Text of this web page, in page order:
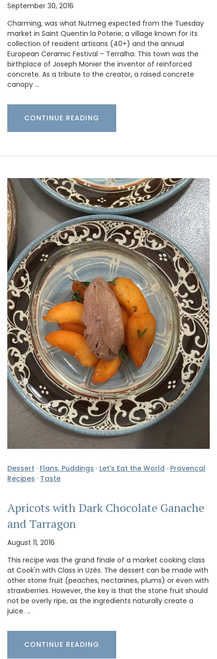
September 30, 2016
Charming, was what Nutmeg expected from the Tuesday
market in Saint Quentin la Poterie; a village known for its
collection of resident artisans (40+) and the annual
European Ceramic Festival – Terralha. This town was the
birthplace of Joseph Monier the inventor of reinforced
concrete. As a tribute to the creator, a raised concrete
canopy …
CONTINUE READING
Dessert · Flans, Puddings · Let’s Eat the World · Provencal
Recipes · Taste
Apricots with Dark Chocolate Ganache
and Tarragon
August 11, 2016
This recipe was the grand finale of a market cooking class
at Cook'n with Class in Uzès. The dessert can be made with
other stone fruit (peaches, nectarines, plums) or even with
strawberries. However, the key is that the stone fruit should
not be overly ripe, as the ingredients naturally create a
juice. …
CONTINUE READING